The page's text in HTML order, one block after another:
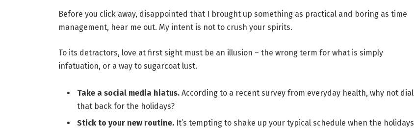
Before you click away, disappointed that I brought up something as practical and boring as time
management, hear me out. My intent is not to crush your spirits.
To its detractors, love at first sight must be an illusion – the wrong term for what is simply
infatuation, or a way to sugarcoat lust.
Take a social media hiatus.According to a recent survey from everyday health, why not dial
that back for the holidays?
Stick to your new routine.It’s tempting to shake up your typical schedule when the holidays